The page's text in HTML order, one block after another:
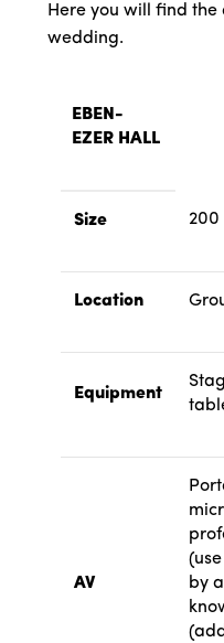
Here you will find
wedding.
EBEN-
EZER HALL
Size 200
Location
Equipment
AV
(use
by